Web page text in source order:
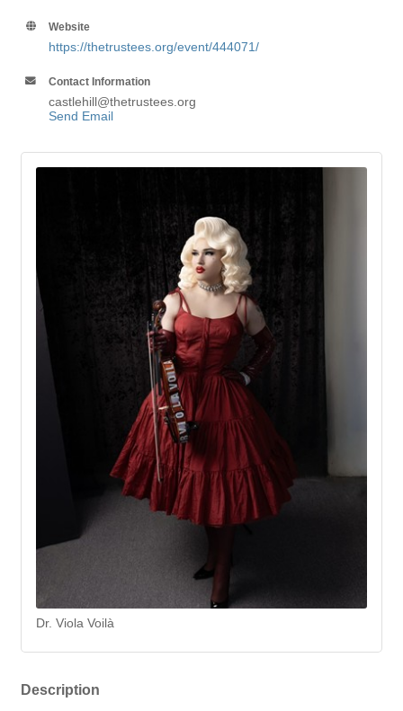
Website
https://thetrustees.org/event/444071/
Contact Information
castlehill@thetrustees.org
Send Email
Dr. Viola Voilà
Description